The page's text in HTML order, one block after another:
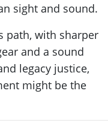
sight and sound.
path, with sharper
and a sound
legacy justice,
might be the